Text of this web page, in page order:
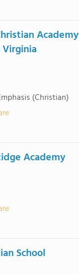
Academy
(Christian)
Academy
School